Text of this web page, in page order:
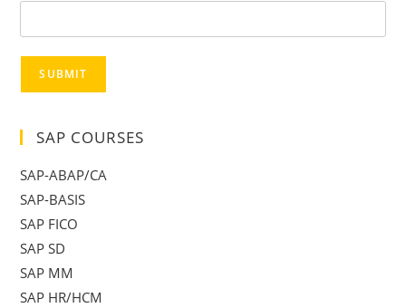
SUBMIT
SAP COURSES
SAP-ABAP/CA
SAP-BASIS
SAP FICO
SAP SD
SAP MM
SAP HR/HCM